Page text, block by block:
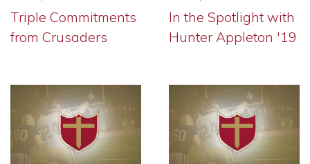
Triple Commitments
from Crusaders
In the Spotlight with
Hunter Appleton '19